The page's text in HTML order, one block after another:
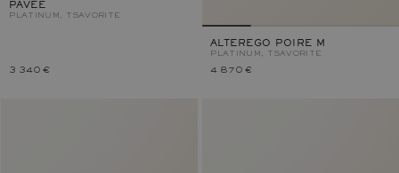
PAVÉE
PLATINUM, TSAVORITE
3 340 €
ALTEREGO POIRE M
PLATINUM, TSAVORITE
4 870 €